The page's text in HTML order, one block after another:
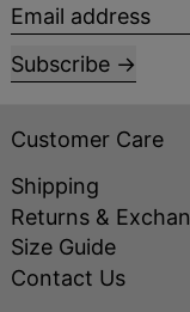
Email address
Subscribe
Customer Care
Shipping
Returns &
Size Guide
Contact Us